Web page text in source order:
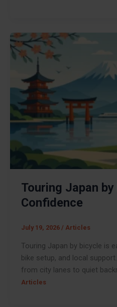
Touring Japan
Confidence
July 19, 2026 / Articles
Touring Japan by bicycle is
bike setup, and local
from city lanes to quiet
Articles